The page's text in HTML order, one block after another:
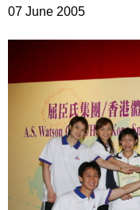
07 June 2005